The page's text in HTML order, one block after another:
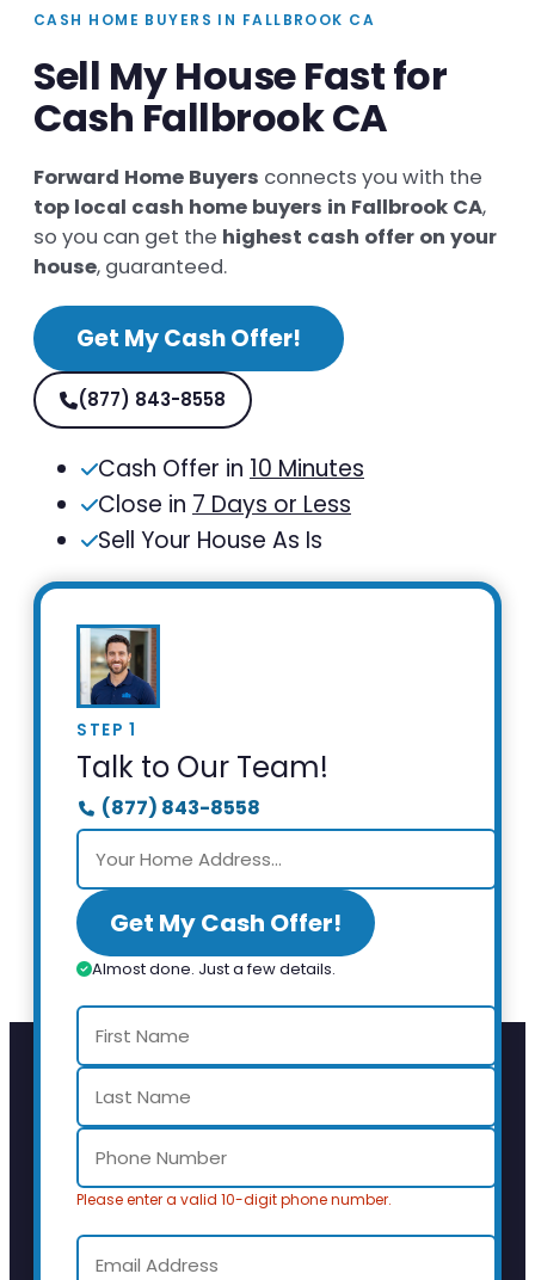
CASH HOME BUYERS IN FALLBROOK CA
Sell My House Fast for
Cash Fallbrook CA
Forward Home Buyers connects you with the
top local cash home buyers in Fallbrook CA,
so you can get the highest cash offer on your
house, guaranteed.
Get My Cash Offer!
(877) 843-8558
Cash Offer in 10 Minutes
Close in 7 Days or Less
Sell Your House As Is
STEP 1
Talk to Our Team!
(877) 843-8558
Get My Cash Offer!
Almost done. Just a few details.
Please enter a valid 10-digit phone number.